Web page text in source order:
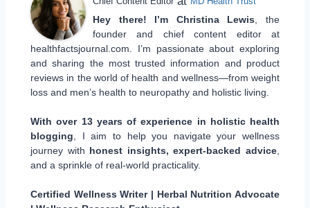
Hey there! I’m Christina Lewis , the
founder and chief content editor at
healthfactsjournal.com. I’m passionate about exploring
and sharing the most trusted information and product
reviews in the world of health and wellness—from weight
loss and men’s health to neuropathy and holistic living.
With over 13 years of experience in holistic health
blogging , I aim to help you navigate your wellness
journey with honest insights, expert-backed advice
and a sprinkle of real-world practicality.
Certified Wellness Writer | Herbal Nutrition Advocate